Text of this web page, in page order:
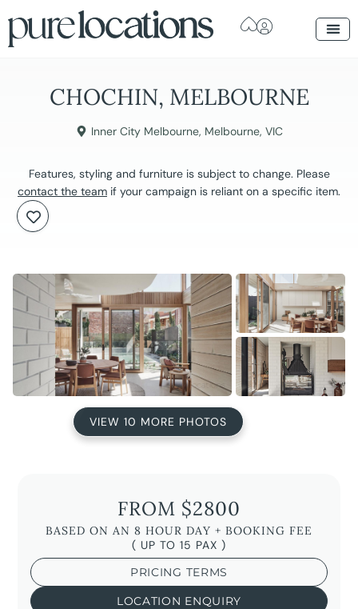
CHOCHIN, MELBOURNE
Inner City Melbourne, Melbourne, VIC
Features, styling and furniture is subject to change. Please
contact the team if your campaign is reliant on a specific item.
VIEW 10 MORE PHOTOS
FROM $2800
BASED ON AN 8 HOUR DAY + BOOKING FEE
( UP TO 15 PAX )
PRICING TERMS
LOCATION ENQUIRY